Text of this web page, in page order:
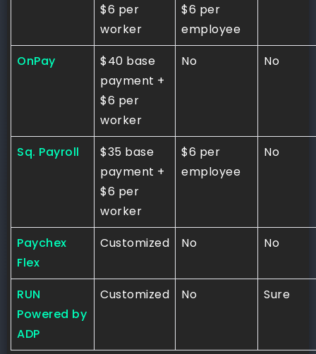
$6 per
worker
$6 per
employee
OnPay
$40 base
payment +
$6 per
worker
No No
Sq. Payroll
$35 base
payment +
$6 per
worker
$6 per
employee
No
Paychex
Flex
Customized No No
RUN
Powered by
ADP
Customized No Sure